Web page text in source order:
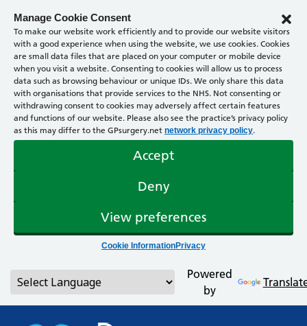
Manage Cookie Consent
To make our website work efficiently and to provide our website visitors
with a good experience when using the website, we use cookies. Cookies
are small data files that are placed on your computer or mobile device
when you visit a website. Consenting to cookies will allow us to process
data such as browsing behaviour or unique IDs. We only share this data
with organisations that provide services to the NHS. Not consenting or
withdrawing consent to cookies may adversely affect certain features
and functions of our website. Please also see the practice’s privacy policy
as this may differ to the GPsurgery.net network privacy policy.
Accept
Deny
View preferences
Cookie InformationPrivacy
Powered
by